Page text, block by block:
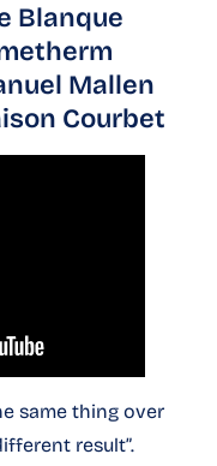
Blanque
Mallen
Courbet
same thing over
result”.